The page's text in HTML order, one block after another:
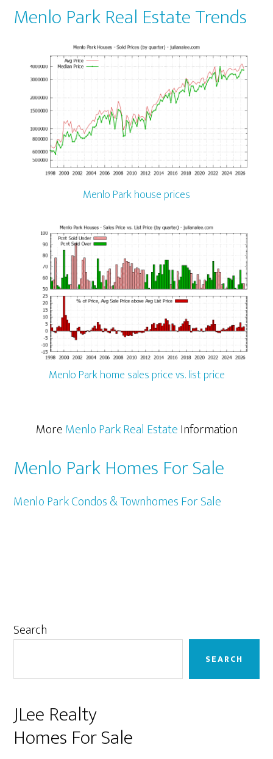
Menlo Park Real Estate Trends
Menlo Park house prices
Menlo Park home sales price vs. list price
MoreMenlo Park Real EstateInformation
Menlo Park Homes For Sale
Menlo Park Condos & Townhomes For Sale
Primary
Search
SEARCH
JLee Realty
Homes For Sale